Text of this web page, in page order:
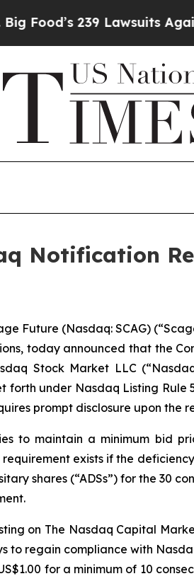
239 Lawsuits Against
Notification
Future (Nasdaq: SCAG)
today announced that the
Stock Market LLC
under Nasdaq Listing Rule
prompt disclosure upon
to maintain a minimum bid
exists if the
shares (“ADSs”) for the 30
on The Nasdaq Capital
to regain compliance with
for a minimum of 10